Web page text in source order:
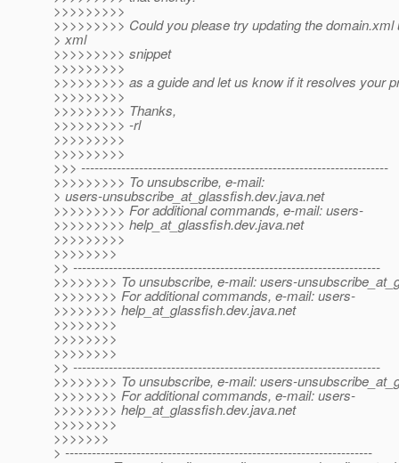
>>>>>>>>>
>>>>>>>>> Could you please try updating the domain.xml
> xml
>>>>>>>>> snippet
>>>>>>>>>
>>>>>>>>> as a guide and let us know if it resolves your
>>>>>>>>>
>>>>>>>>> Thanks,
>>>>>>>>> -rl
>>>>>>>>>
>>>>>>>>>
>>> ---------------------------------------------------------------------
>>>>>>>>> To unsubscribe, e-mail:
> users-unsubscribe_at_glassfish.dev.java.net
>>>>>>>>> For additional commands, e-mail: users-
>>>>>>>>> help_at_glassfish.dev.java.net
>>>>>>>>>
>>>>>>>>
>> ---------------------------------------------------------------------
>>>>>>>> To unsubscribe, e-mail: users-
>>>>>>>> For additional commands, e-mail: users-
>>>>>>>> help_at_glassfish.dev.java.net
>>>>>>>>
>>>>>>>>
>>>>>>>>
>> ---------------------------------------------------------------------
>>>>>>>> To unsubscribe, e-mail: users-
>>>>>>>> For additional commands, e-mail: users-
>>>>>>>> help_at_glassfish.dev.java.net
>>>>>>>>
>>>>>>>
> ---------------------------------------------------------------------